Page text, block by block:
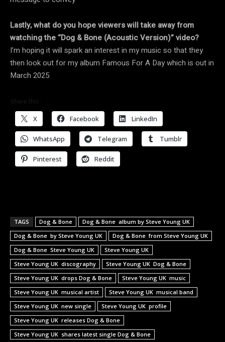
Lastly, what do you hope viewers will take away from
watching the “Dog & Bone (Acoustic Version)” video?
I’m hoping it will spark an interest in my music so that they
then look out for my album Famous For A Day which is out in
March 2025
X Facebook LinkedIn
WhatsApp Telegram Tumblr
Pinterest Reddit
TAGS Dog & Bone
Dog & Bone album by Steve Young UK
Dog & Bone by Steve Young UK
Dog & Bone from Steve Young UK
Dog & Bone Steve Young UK
Steve Young UK
Steve Young UK discography
Steve Young UK Dog & Bone
Steve Young UK drops Dog & Bone
Steve Young UK music
Steve Young UK musical artist
Steve Young UK musical band
Steve Young UK new single
Steve Young UK profile
Steve Young UK releases Dog & Bone
Steve Young UK shares latest single Dog & Bone